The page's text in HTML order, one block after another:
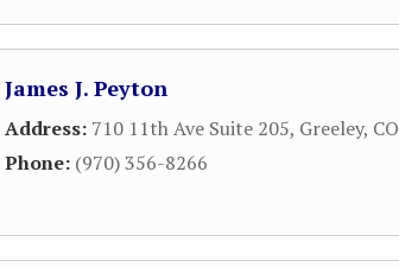
James J. Peyton
Address: 710 11th Ave Suite 205, Greeley, CO
Phone: (970) 356-8266